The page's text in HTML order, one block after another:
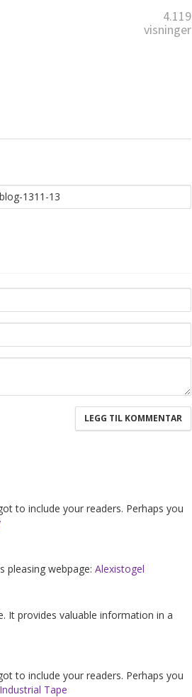
4.119
visninger
to include your readers. Perhaps you
pleasing webpage: Alexistogel
It provides valuable information in a
to include your readers. Perhaps you
Tape